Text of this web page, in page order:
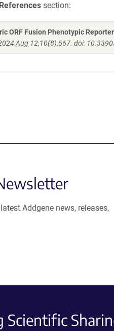
References section:
ORF Fusion Phenotypic
Aug 12;10(8):567. doi:
Addgene news, releases,
Scientific